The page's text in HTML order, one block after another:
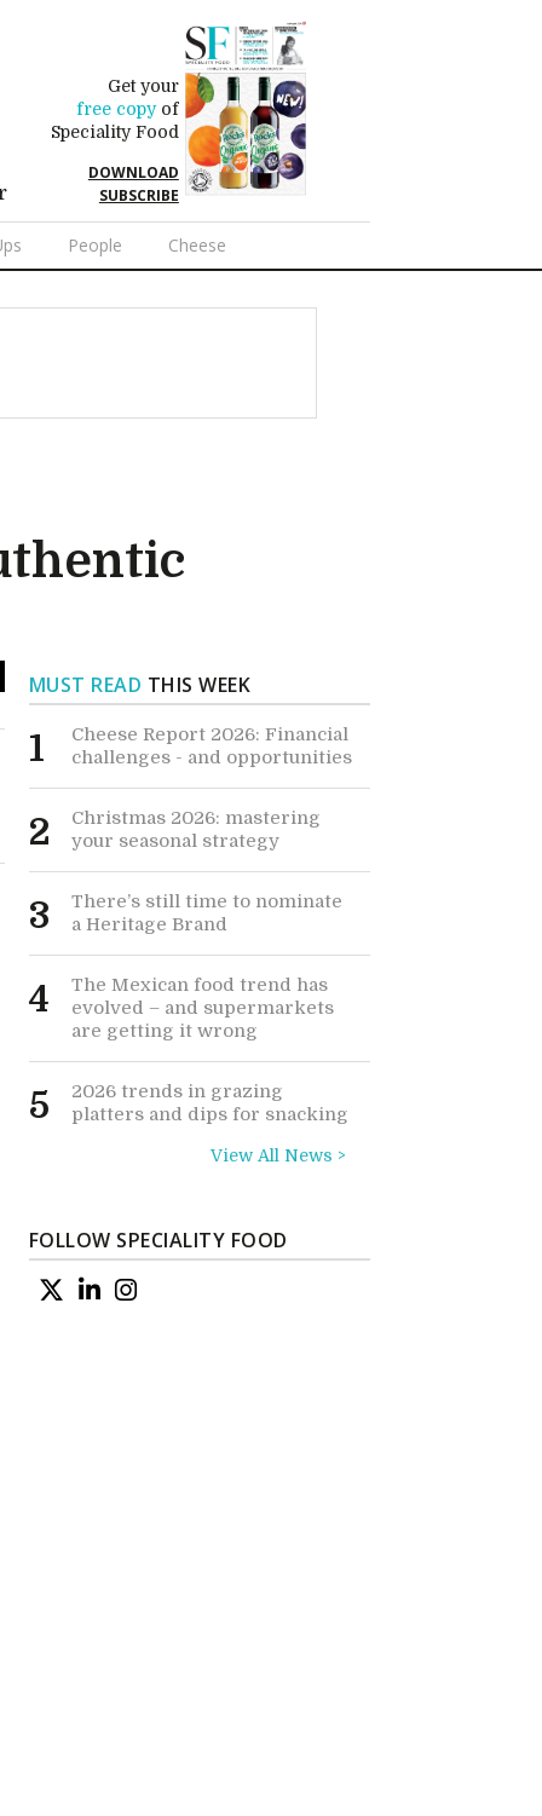
Get your
free copyof
Speciality Food
DOWNLOAD
SUBSCRIBE
People Cheese
MUST READ THIS WEEK
1
Cheese Report 2026: Financial
challenges - and opportunities
2
Christmas 2026: mastering
your seasonal strategy
3
There’s still time to nominate
a Heritage Brand
4
The Mexican food trend has
evolved – and supermarkets
are getting it wrong
5
2026 trends in grazing
platters and dips for snacking
View All News >
FOLLOW SPECIALITY FOOD